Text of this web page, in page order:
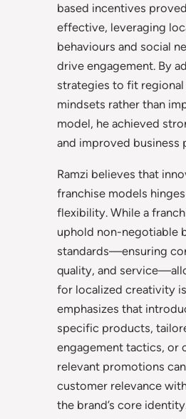
based incentives
effective, leveraging
behaviours and social
drive engagement. By
strategies to fit
mindsets rather than
model, he achieved
and improved business
Ramzi believes that
franchise models
flexibility. While a
uphold non-negotiable
standards—ensuring
quality, and
for localized creativity
emphasizes that
specific products,
engagement tactics, or
relevant promotions
customer relevance
the brand’s core